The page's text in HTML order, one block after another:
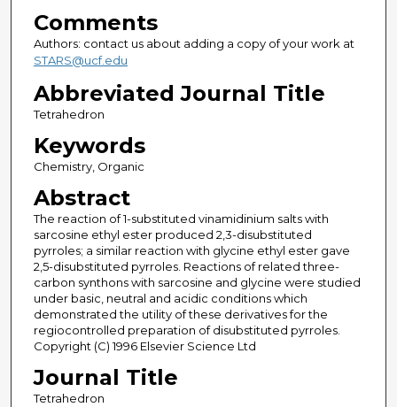
Comments
Authors: contact us about adding a copy of your work at
STARS@ucf.edu
Abbreviated Journal Title
Tetrahedron
Keywords
Chemistry, Organic
Abstract
The reaction of 1-substituted vinamidinium salts with
sarcosine ethyl ester produced 2,3-disubstituted
pyrroles; a similar reaction with glycine ethyl ester gave
2,5-disubstituted pyrroles. Reactions of related three-
carbon synthons with sarcosine and glycine were studied
under basic, neutral and acidic conditions which
demonstrated the utility of these derivatives for the
regiocontrolled preparation of disubstituted pyrroles.
Copyright (C) 1996 Elsevier Science Ltd
Journal Title
Tetrahedron